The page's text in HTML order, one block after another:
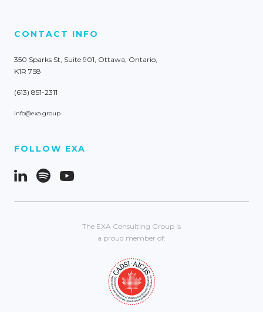
CONTACT INFO
350 Sparks St, Suite 901, Ottawa, Ontario,
K1R 7S8
(613) 851-2311
info@exa.group
FOLLOW EXA
The EXA Consulting Group is
a proud member of: